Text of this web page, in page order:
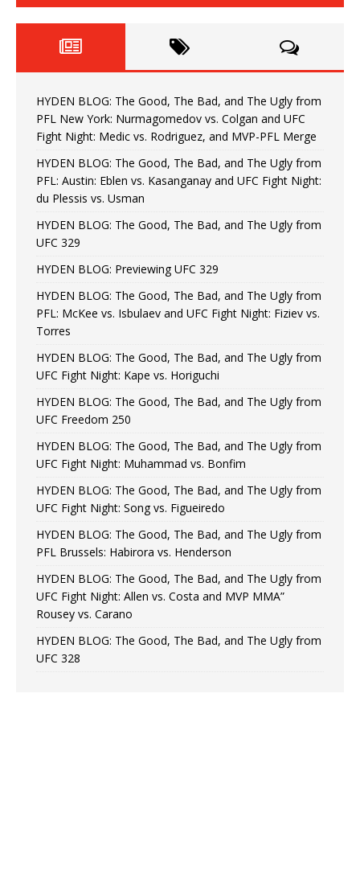
HYDEN BLOG: The Good, The Bad, and The Ugly from
PFL New York: Nurmagomedov vs. Colgan and UFC
Fight Night: Medic vs. Rodriguez, and MVP-PFL Merge
HYDEN BLOG: The Good, The Bad, and The Ugly from
PFL: Austin: Eblen vs. Kasanganay and UFC Fight Night:
du Plessis vs. Usman
HYDEN BLOG: The Good, The Bad, and The Ugly from
UFC 329
HYDEN BLOG: Previewing UFC 329
HYDEN BLOG: The Good, The Bad, and The Ugly from
PFL: McKee vs. Isbulaev and UFC Fight Night: Fiziev vs.
Torres
HYDEN BLOG: The Good, The Bad, and The Ugly from
UFC Fight Night: Kape vs. Horiguchi
HYDEN BLOG: The Good, The Bad, and The Ugly from
UFC Freedom 250
HYDEN BLOG: The Good, The Bad, and The Ugly from
UFC Fight Night: Muhammad vs. Bonfim
HYDEN BLOG: The Good, The Bad, and The Ugly from
UFC Fight Night: Song vs. Figueiredo
HYDEN BLOG: The Good, The Bad, and The Ugly from
PFL Brussels: Habirora vs. Henderson
HYDEN BLOG: The Good, The Bad, and The Ugly from
UFC Fight Night: Allen vs. Costa and MVP MMA”
Rousey vs. Carano
HYDEN BLOG: The Good, The Bad, and The Ugly from
UFC 328